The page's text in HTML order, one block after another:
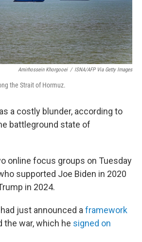
Amirhossein Khorgooei / ISNA/AFP Via Getty Images
the Strait of Hormuz.
a costly blunder, according to
battleground state of
online focus groups on Tuesday
supported Joe Biden in 2020
in 2024.
just announced a framework
the war, which he signed on